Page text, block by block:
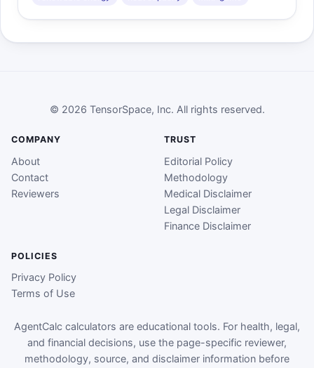
© 2026 TensorSpace, Inc. All rights reserved.
COMPANY
About
Contact
Reviewers
TRUST
Editorial Policy
Methodology
Medical Disclaimer
Legal Disclaimer
Finance Disclaimer
POLICIES
Privacy Policy
Terms of Use
AgentCalc calculators are educational tools. For health, legal,
and financial decisions, use the page-specific reviewer,
methodology, source, and disclaimer information before